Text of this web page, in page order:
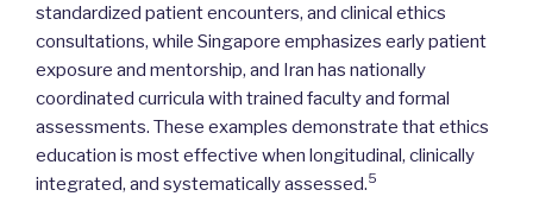
standardized patient encounters, and clinical ethics
consultations, while Singapore emphasizes early patient
exposure and mentorship, and Iran has nationally
coordinated curricula with trained faculty and formal
assessments. These examples demonstrate that ethics
education is most effective when longitudinal, clinically
integrated, and systematically assessed.5